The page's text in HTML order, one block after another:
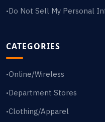
•Do Not Sell My Personal
CATEGORIES
•Online/Wireless
•Department Stores
•Clothing/Apparel